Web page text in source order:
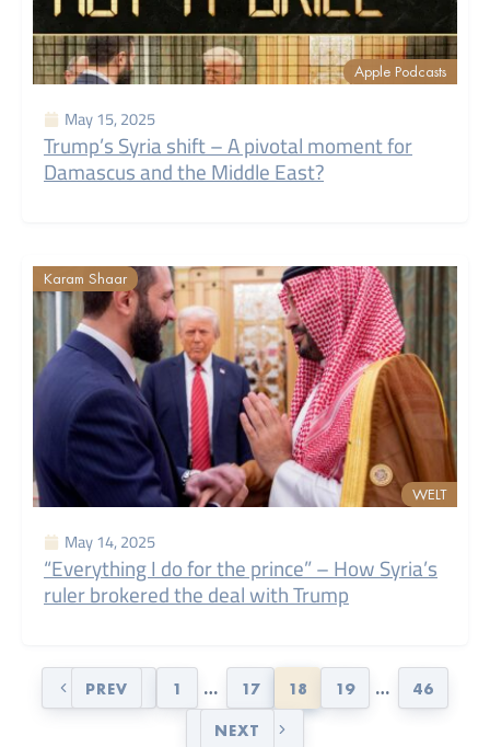
Apple Podcasts
May 15, 2025
Trump’s Syria shift – A pivotal moment for
Damascus and the Middle East?
Karam Shaar
WELT
May 14, 2025
“Everything I do for the prince” – How Syria’s
ruler brokered the deal with Trump
PREV 1 … 17 18 19 … 46
NEXT